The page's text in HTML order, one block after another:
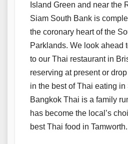
Island Green and near the
Siam South Bank is
the coronary heart of the
Parklands. We look ahead
to our Thai restaurant in
reserving at present or
in the best of Thai eating in
Bangkok Thai is a family
has become the local’s
best Thai food in Tamworth.